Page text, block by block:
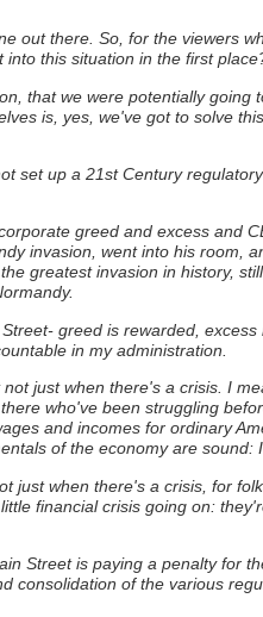
out there. So, for the viewers
this situation in the first
that we were potentially
is, yes, we've got to solve
set up a 21st Century
greed and excess and
invasion, went into his room,
greatest invasion in history,
greed is rewarded,
in my administration.
just when there's a crisis. I
who've been struggling
and incomes for ordinary
of the economy are sound:
when there's a crisis, for
financial crisis going on:
Street is paying a penalty for
of the various